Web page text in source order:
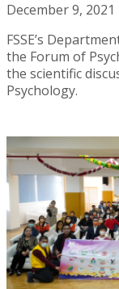
December 9, 2021
FSSE’s
the Forum of
the scientific
Psychology.